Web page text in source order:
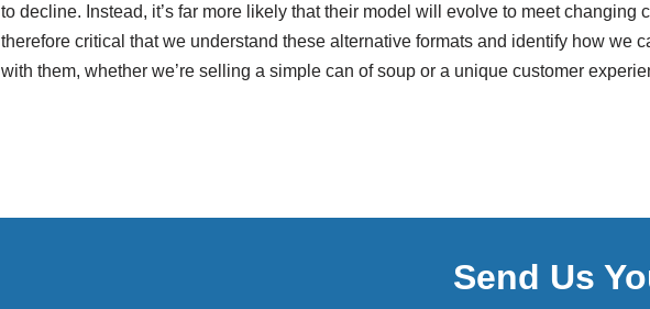
to decline. Instead, it’s far more likely that their model will evolve to meet changing
therefore critical that we understand these alternative formats and identify how we
with them, whether we’re selling a simple can of soup or a unique customer
Send Us